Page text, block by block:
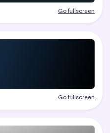
Go fullscreen
Go fullscreen